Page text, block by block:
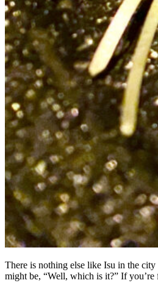
There is nothing else like Isu in the city
might be, “Well, which is it?” If